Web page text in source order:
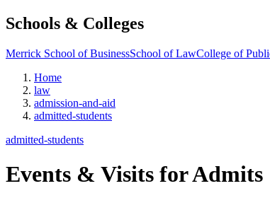
Schools & Colleges
Merrick School of BusinessSchool of LawCollege of
Home
law
admission-and-aid
admitted-students
admitted-students
Events & Visits for Admits